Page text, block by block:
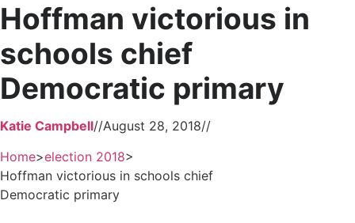
Hoffman victorious in
schools chief
Democratic primary
Katie Campbell//August 28, 2018//
Home>election 2018>
Hoffman victorious in schools chief
Democratic primary